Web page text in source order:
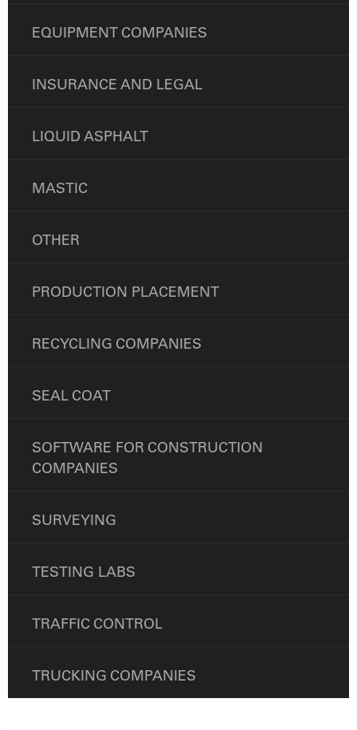
EQUIPMENT COMPANIES
INSURANCE AND LEGAL
LIQUID ASPHALT
MASTIC
OTHER
PRODUCTION PLACEMENT
RECYCLING COMPANIES
SEAL COAT
SOFTWARE FOR CONSTRUCTION
COMPANIES
SURVEYING
TESTING LABS
TRAFFIC CONTROL
TRUCKING COMPANIES